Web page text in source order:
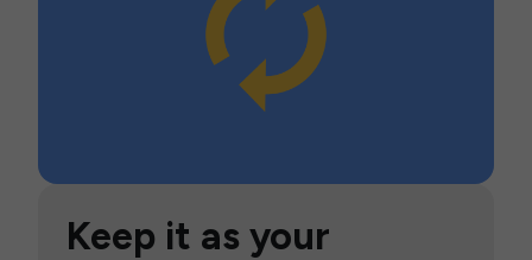
Keep it as your